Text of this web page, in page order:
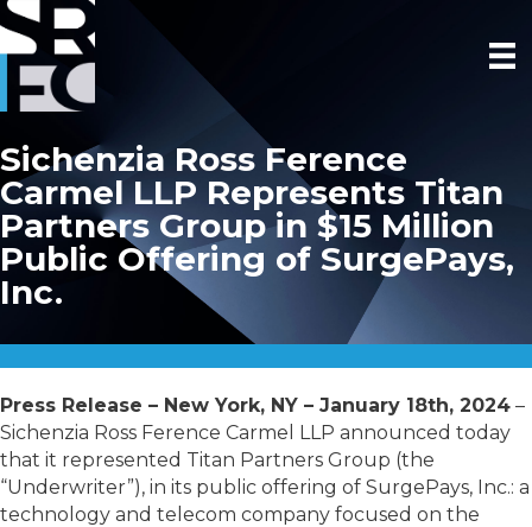
Sichenzia Ross Ference
Carmel LLP Represents Titan
Partners Group in $15 Million
Public Offering of SurgePays,
Inc.
Press Release – New York, NY – January 18th, 2024 –
Sichenzia Ross Ference Carmel LLP announced today
that it represented Titan Partners Group (the
“Underwriter”), in its public offering of SurgePays, Inc.: a
technology and telecom company focused on the